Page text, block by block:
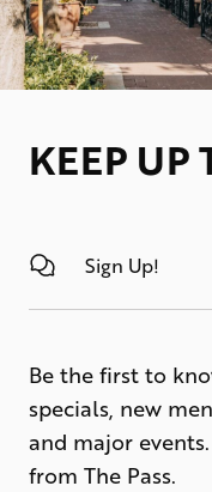
KEEP UP
Sign Up!
Be the first to
specials, new
and major
from The Pass.